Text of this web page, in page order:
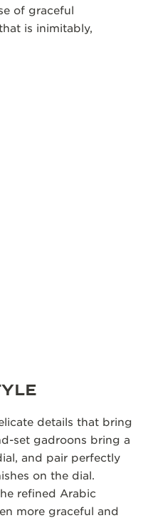
of graceful
is inimitably,
details that bring
set gadroons bring a
and pair perfectly
on the dial.
refined Arabic
more graceful and